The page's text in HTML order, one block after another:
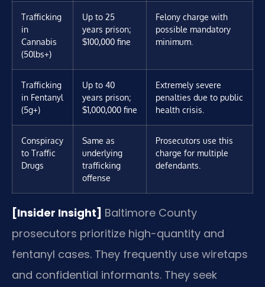
Trafficking
in
Cannabis
(50lbs+)
Up to 25
years prison;
$100,000 fine
Felony charge with
possible mandatory
minimum.
Trafficking
in Fentanyl
(5g+)
Up to 40
years prison;
$1,000,000 fine
Extremely severe
penalties due to public
health crisis.
Conspiracy
to Traffic
Drugs
Same as
underlying
trafficking
offense
Prosecutors use this
charge for multiple
defendants.
[Insider Insight] Baltimore County
prosecutors prioritize high-quantity and
fentanyl cases. They frequently use wiretaps
and confidential informants. They seek